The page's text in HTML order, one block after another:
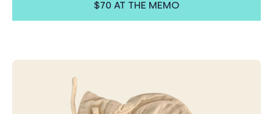
$70 AT THE MEMO